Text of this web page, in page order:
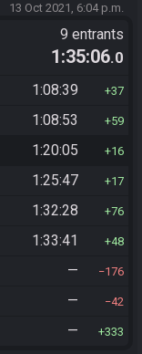
13 Oct 2021, 6:04 p.m.
9 entrants
1:35:06.0
1:08:39 37
1:08:53 59
1:20:05 16
1:25:47 17
1:32:28 76
1:33:41 48
— 176
— 42
— 333